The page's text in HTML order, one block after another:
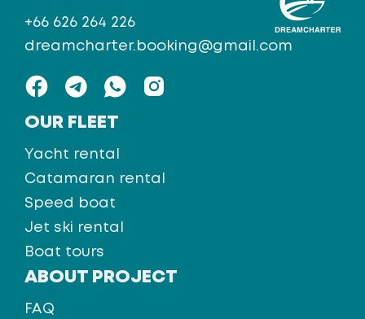
OUR FLEET
Yacht rental
Catamaran rental
Speed boat
Jet ski rental
Boat tours
ABOUT PROJECT
FAQ
+66 626 264 226
dreamcharter.booking@gmail.com